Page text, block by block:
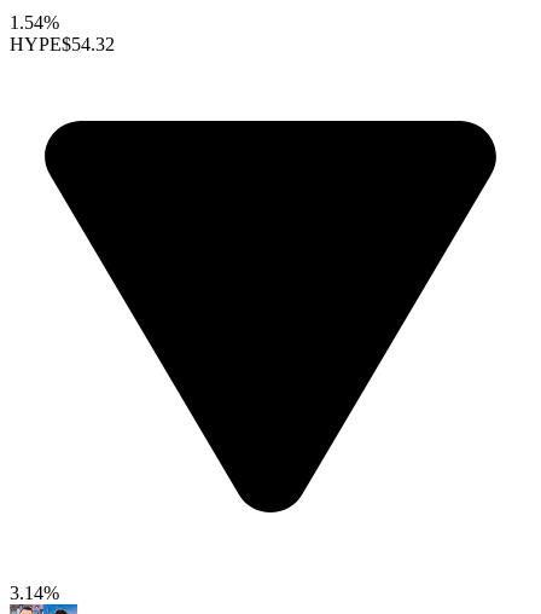
1.54%
HYPE$54.32
3.14%